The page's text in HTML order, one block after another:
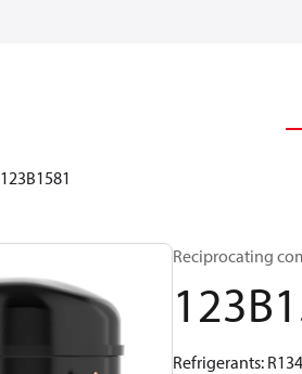
123B1581
Reciprocating
Refrigerants: